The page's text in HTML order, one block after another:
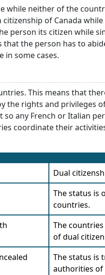
while neither of the
of Canada
person its citizen while
the person has to
in some cases.
This means that
the rights and privileges
any French or Italian
coordinate their
Dual
The status is
countries.
The
of dual
The status is
authorities